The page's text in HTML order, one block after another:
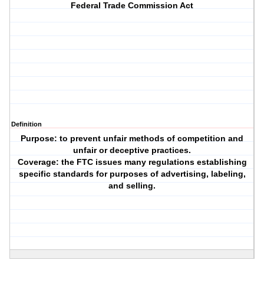
Federal Trade Commission Act
Definition
Purpose: to prevent unfair methods of competition and
unfair or deceptive practices.
Coverage: the FTC issues many regulations establishing
specific standards for purposes of advertising, labeling,
and selling.